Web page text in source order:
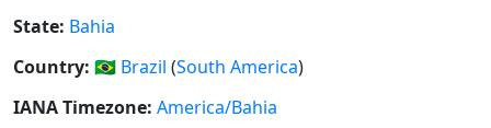
State: Bahia
Country: 🇧🇷 Brazil (South America)
IANA Timezone: America/Bahia